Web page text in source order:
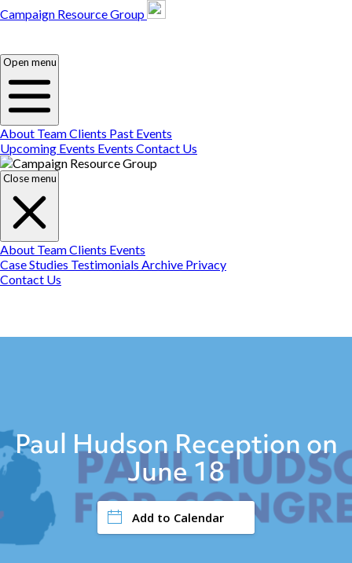
Campaign Resource Group
Open menu
About TeamClients Past Events
Upcoming Events Events Contact Us
Close menu
About TeamClients Events
Case Studies Testimonials Archive Privacy
Contact Us
Paul Hudson Reception on
June 18
Add to Calendar